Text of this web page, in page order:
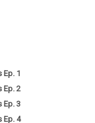
Ep. 1
Ep. 2
Ep. 3
Ep. 4